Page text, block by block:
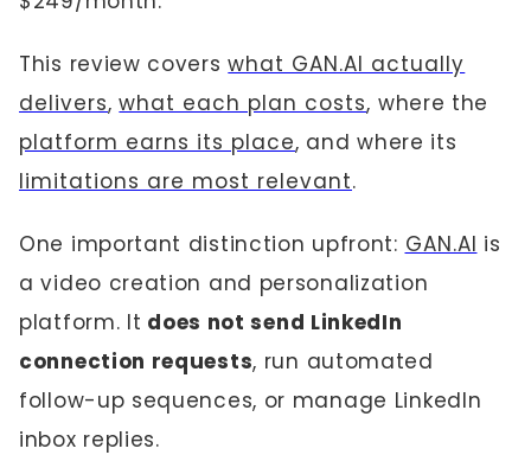
This review coverswhat GAN.AI actually
delivers,what each plan costs, where the
platform earns its place, and where its
limitations are most relevant.
One important distinction upfront: GAN.AI is
a video creation and personalization
platform. It does not send LinkedIn
connection requests, run automated
follow-up sequences, or manage LinkedIn
inbox replies.